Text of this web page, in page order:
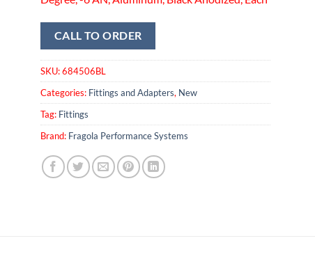
CALL TO ORDER
SKU:684506BL
Categories: Fittings and Adapters, New
Tag: Fittings
Brand: Fragola Performance Systems